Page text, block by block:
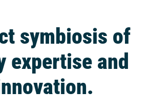
symbiosis of
expertise and